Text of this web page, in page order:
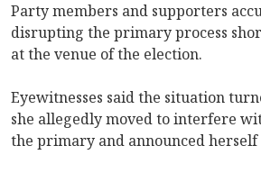
Party members and supporters
disrupting the primary process
at the venue of the election.
Eyewitnesses said the situation
she allegedly moved to interfere
the primary and announced herself